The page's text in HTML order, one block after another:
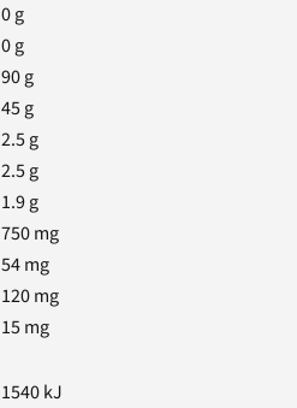
0g
0g
90g
45g
2.5g
2.5g
1.9g
750mg
54mg
120mg
15mg
1540kJ